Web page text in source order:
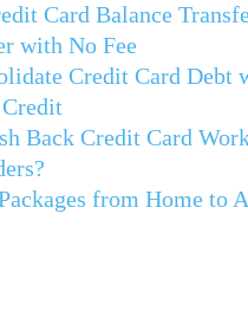
Card Balance
with No Fee
Credit Card Debt
Back Credit Card
from Home to